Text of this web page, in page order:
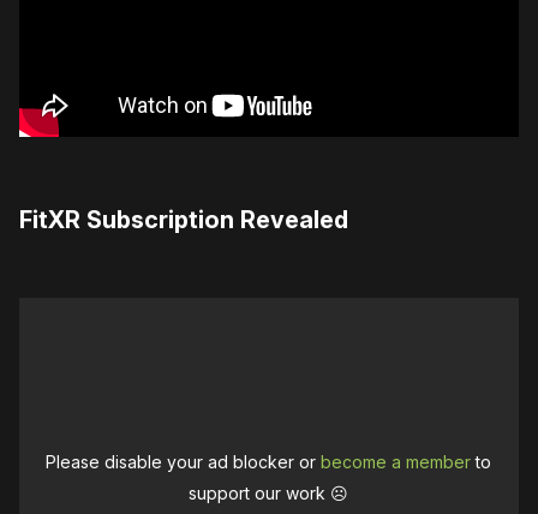
FitXR Subscription Revealed
Please disable your ad blocker orbecome a memberto
support our work ☹️